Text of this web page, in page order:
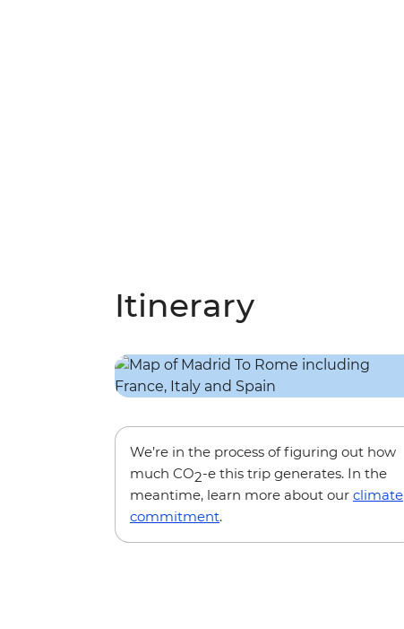
Itinerary
We’re in the process of figuring out how
much CO2-e this trip generates. In the
meantime, learn more about our climate
commitment.